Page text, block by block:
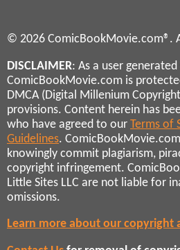
© 2026 ComicBookMovie.com®.
DISCLAIMER: As a user generated
ComicBookMovie.com is
DMCA (Digital Millenium
provisions. Content herein has
who have agreed to our Terms of
Guidelines.
knowingly commit plagiarism,
copyright infringement.
Little Sites LLC are not liable for
omissions.
Learn more about our copyright